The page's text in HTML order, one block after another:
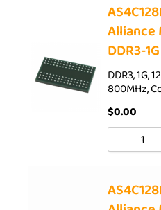
Alliance
DDR3-1G
DDR3, 1G,
800MHz,
$0.00